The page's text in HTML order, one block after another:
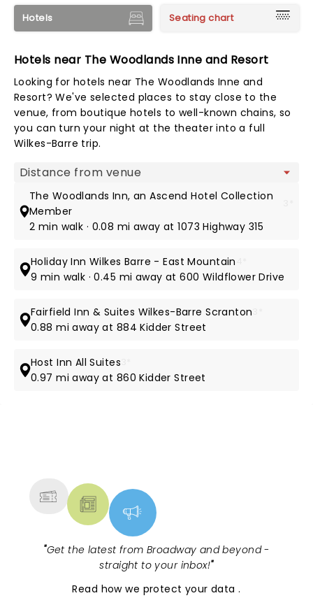
Hotels Seating chart
Hotels near The Woodlands Inne and Resort
Looking for hotels near The Woodlands Inne and
Resort? We've selected places to stay close to the
venue, from boutique hotels to well-known chains, so
you can turn your night at the theater into a full
Wilkes-Barre trip.
Map view
The Woodlands Inn, an Ascend Hotel Collection
Member
2 min walk · 0.08 mi away at 1073 Highway 315
Holiday Inn Wilkes Barre - East Mountain
9 min walk · 0.45 mi away at 600 Wildflower Drive
Fairfield Inn & Suites Wilkes-Barre Scranton
0.88 mi away at 884 Kidder Street
Host Inn All Suites
0.97 mi away at 860 Kidder Street
"Get the latest from Broadway and beyond -
straight to your inbox!"
Read how we protect your data.